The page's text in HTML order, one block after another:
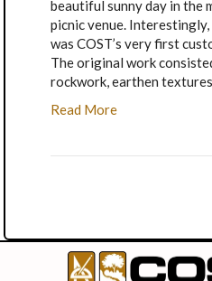
beautiful sunny day in the
picnic venue.
was COST’s very first
The original work
rockwork, earthen
Read More